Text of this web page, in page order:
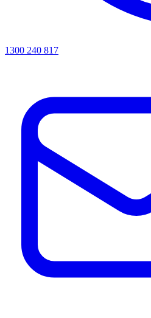
1300 240 817